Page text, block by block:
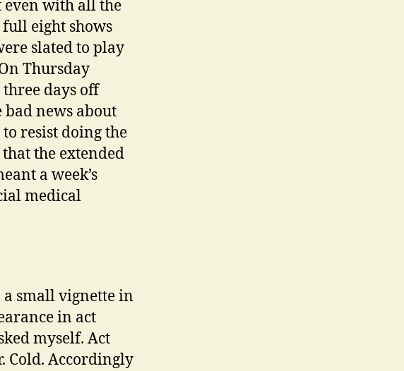
even with all the
eight shows
slated to play
Thursday
days off
news about
to resist doing the
the extended
a week’s
medical
small vignette in
in act
myself. Act
Cold. Accordingly